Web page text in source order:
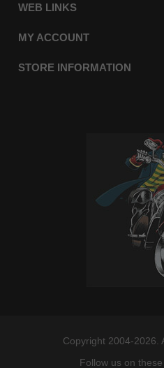
WEB LINKS
MY ACCOUNT
STORE INFORMATION
Copyright 2004-2026.
Follow us on